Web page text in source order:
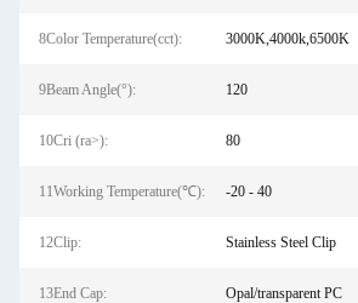
8Color Temperature(cct): 3000K,4000k,6500K
9Beam Angle(°): 120
10Cri (ra>): 80
11Working Temperature(℃): -20 - 40
12Clip: Stainless Steel Clip
13End Cap: Opal/transparent PC